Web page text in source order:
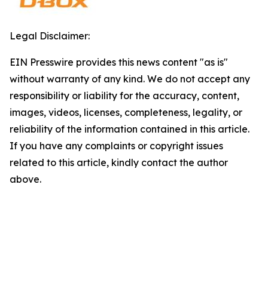
Legal Disclaimer:
EIN Presswire provides this news content "as is"
without warranty of any kind. We do not accept any
responsibility or liability for the accuracy, content,
images, videos, licenses, completeness, legality, or
reliability of the information contained in this article.
If you have any complaints or copyright issues
related to this article, kindly contact the author
above.